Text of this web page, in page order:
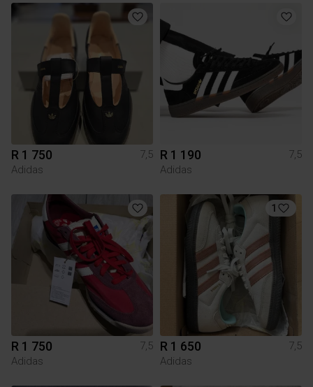
R 1 750
7,5
Adidas
R 1 190
7,5
Adidas
R 1 750
7,5
Adidas
1
R 1 650
7,5
Adidas